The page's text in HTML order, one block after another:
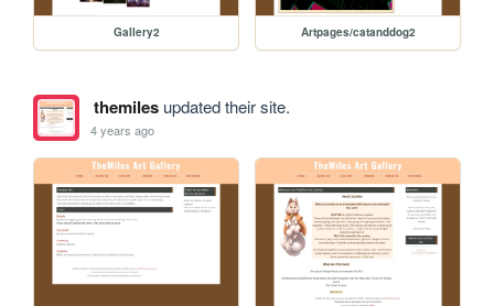
Gallery2 Artpages/catanddog2
themilesupdated their site.
4 years ago